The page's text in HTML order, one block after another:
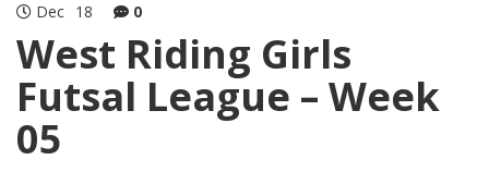
Dec 18 0
West Riding Girls
Futsal League – Week
05